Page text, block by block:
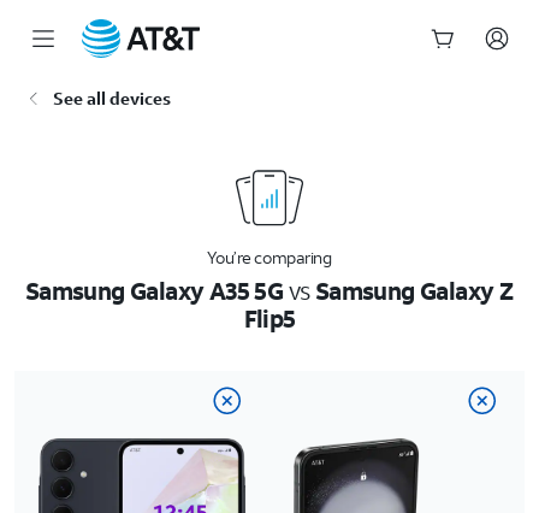
See all devices
You’re comparing
Samsung Galaxy A35 5GvsSamsung Galaxy Z
Flip5